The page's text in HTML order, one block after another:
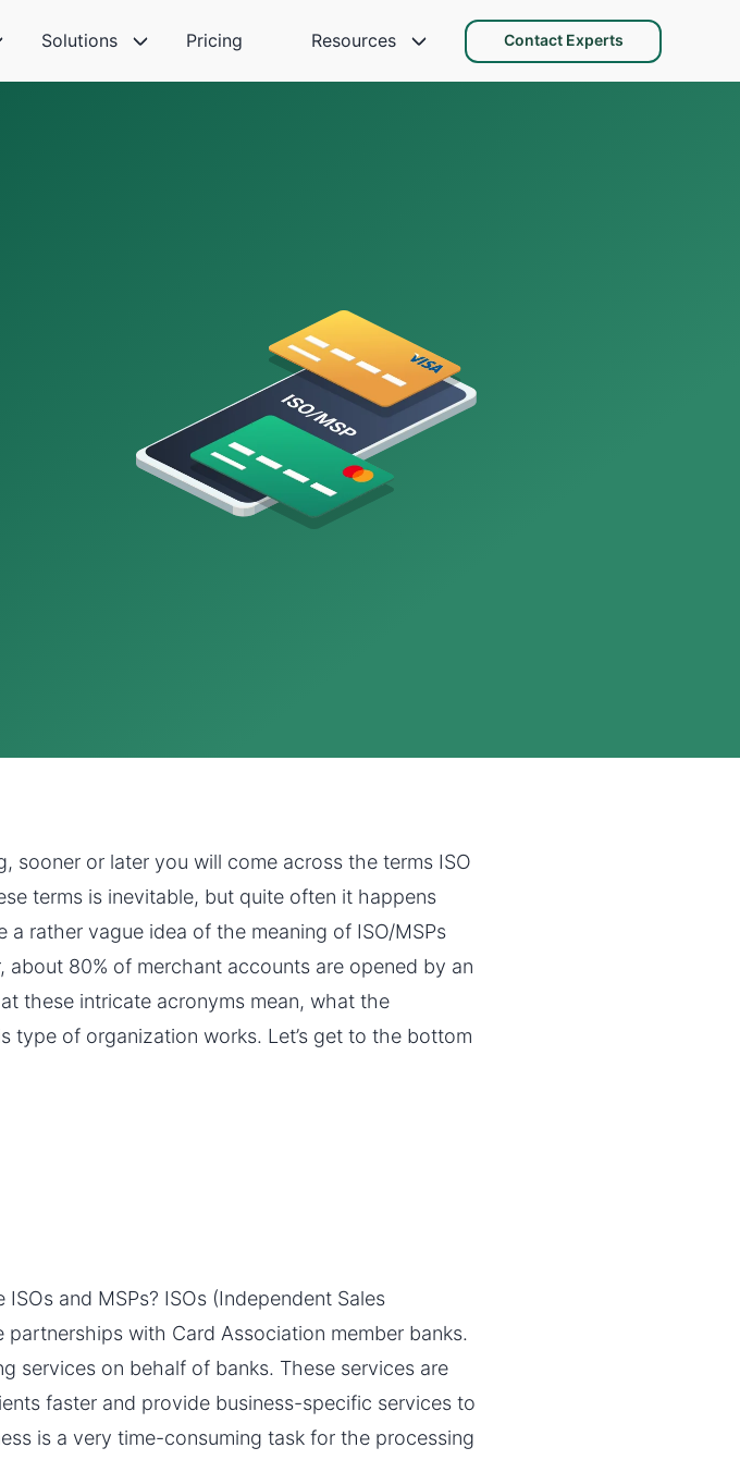
Solutions Pricing Resources Contact Experts
sooner or later you will come across the terms ISO
terms is inevitable, but quite often it happens
rather vague idea of the meaning of ISO/MSPs
80% of merchant accounts are opened by an
these intricate acronyms mean, what the
type of organization works. Let’s get to the bottom
and MSPs? ISOs (Independent Sales
with Card Association member banks.
services on behalf of banks. These services are
faster and provide business-specific services to
is a very time-consuming task for the processing